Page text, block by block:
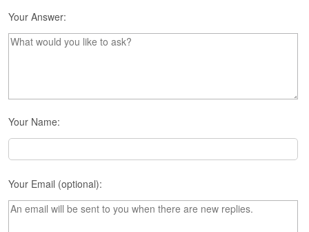
1
-
t
C
h
i
n
e
e
L
e
Your Answer:
Your Name:
Your Email (optional):